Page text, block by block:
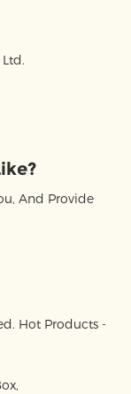
And Provide
Hot Products -
,